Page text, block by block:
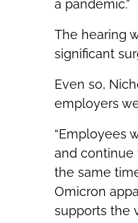
a pandemic.”
The hearing
significant
Even so,
employers
“Employees
and continue
the same
Omicron
supports the